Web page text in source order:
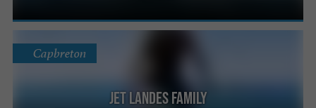
Jet Landes Family
Capbreton